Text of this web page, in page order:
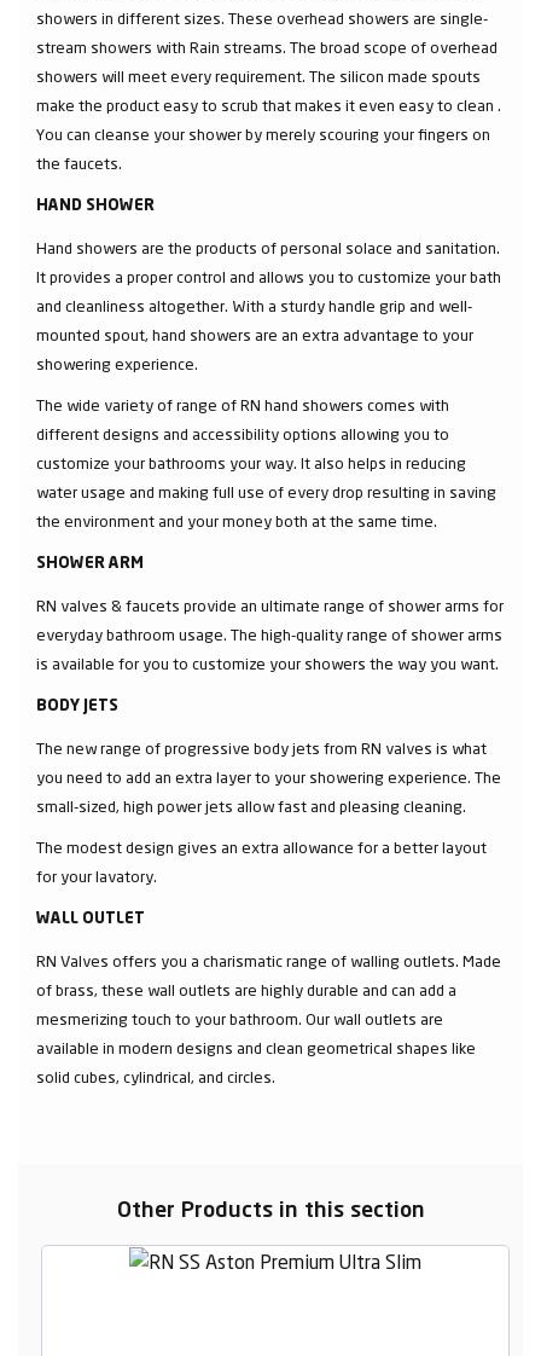
showers in different sizes. These overhead showers are single-
stream showers with Rain streams. The broad scope of overhead
showers will meet every requirement. The silicon made spouts
make the product easy to scrub that makes it even easy to clean .
You can cleanse your shower by merely scouring your fingers on
the faucets.
HAND SHOWER
Hand showers are the products of personal solace and sanitation.
It provides a proper control and allows you to customize your bath
and cleanliness altogether. With a sturdy handle grip and well-
mounted spout, hand showers are an extra advantage to your
showering experience.
The wide variety of range of RN hand showers comes with
different designs and accessibility options allowing you to
customize your bathrooms your way. It also helps in reducing
water usage and making full use of every drop resulting in saving
the environment and your money both at the same time.
SHOWER ARM
RN valves & faucets provide an ultimate range of shower arms for
everyday bathroom usage. The high-quality range of shower arms
is available for you to customize your showers the way you want.
BODY JETS
The new range of progressive body jets from RN valves is what
you need to add an extra layer to your showering experience. The
small-sized, high power jets allow fast and pleasing cleaning.
The modest design gives an extra allowance for a better layout
for your lavatory.
WALL OUTLET
RN Valves offers you a charismatic range of walling outlets. Made
of brass, these wall outlets are highly durable and can add a
mesmerizing touch to your bathroom. Our wall outlets are
available in modern designs and clean geometrical shapes like
solid cubes, cylindrical, and circles.
Other Products in this section